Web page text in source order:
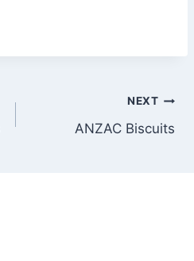
NEXT
ANZAC Biscuits